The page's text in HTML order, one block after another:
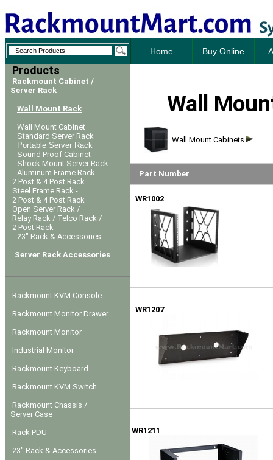
Home Buy Online
Products
Rackmount Cabinet /
Server Rack
Wall Mount Rack
Wall Mount Cabinet
Standard Server Rack
Portable Server Rack
Sound Proof Cabinet
Shock Mount Server Rack
Aluminum Frame Rack -
2 Post & 4 Post Rack
Steel Frame Rack -
2 Post & 4 Post Rack
Open Server Rack /
Relay Rack / Telco Rack /
2 Post Rack
23" Rack & Accessories
Server Rack Accessories
Rackmount KVM Console
Rackmount Monitor Drawer
Rackmount Monitor
Industrial Monitor
Rackmount Keyboard
Rackmount KVM Switch
Rackmount Chassis /
Server Case
Rack PDU
23" Rack & Accessories
Wall
Wall Mount Cabinets
Part Number
WR1002
WR1207
WR1211